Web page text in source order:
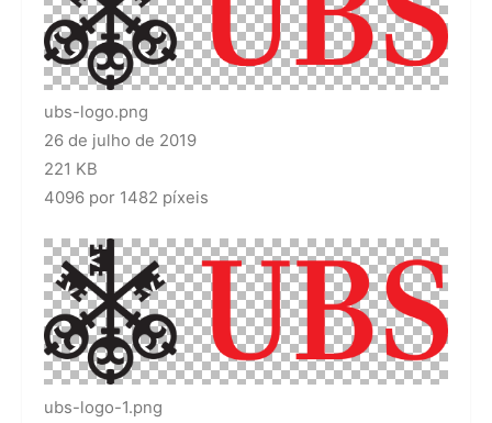
ubs-logo.png
26 de julho de 2019
221 KB
4096 por 1482 píxeis
ubs-logo-1.png